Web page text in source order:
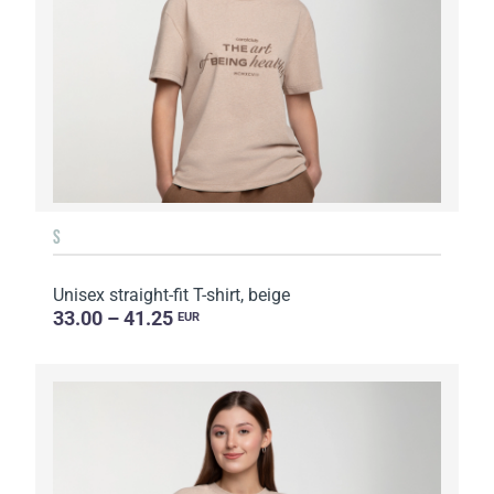
S
Unisex straight-fit T-shirt, beige
33.00 – 41.25 EUR